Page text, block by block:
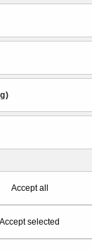
PolymerClayLatvia:
© 2026
Accept all
Accept selected